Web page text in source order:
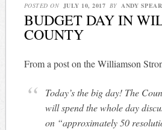
POSTED ON JULY 10, 2017 BY ANDY
BUDGET DAY IN
COUNTY
From a post on the Williamson
Today’s the big day! The
will spend the whole day
on “approximately 50